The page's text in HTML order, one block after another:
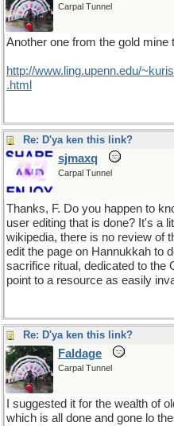
Carpal Tunnel
Another one from the gold mine
http://www.ling.upenn.edu/
.html
Re: D'ya ken this link?
sjmaxq
Carpal Tunnel
Thanks, F. Do you happen to
user editing that is done? It's a
wikipedia, there is no review of
edit the page on Hannukkah to
sacrifice ritual, dedicated to the
point to a resource as easily
Re: D'ya ken this link?
Faldage
Carpal Tunnel
I suggested it for the wealth of
which is all done and gone lo